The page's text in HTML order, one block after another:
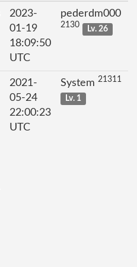
2023-
01-19
18:09:50
UTC
pederdm000
2130 Lv. 26
2021-
05-24
22:00:23
UTC
System 21311
Lv. 1